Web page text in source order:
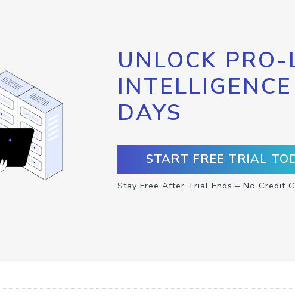
UNLOCK
DAYS
START FREE TRIAL
Stay Free After Trial Ends – No Credit